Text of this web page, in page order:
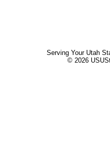
Serving Your Utah
© 2026